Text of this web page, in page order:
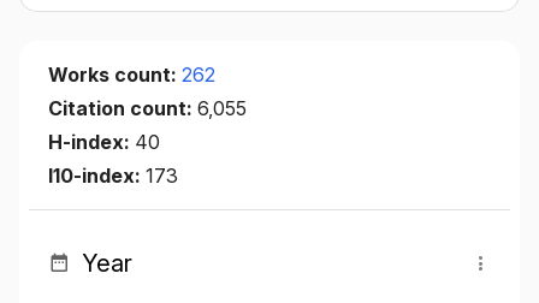
Works count: 262
Citation count: 6,055
H-index: 40
I10-index: 173
Year